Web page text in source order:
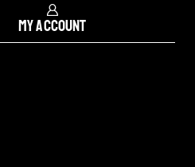
My Account